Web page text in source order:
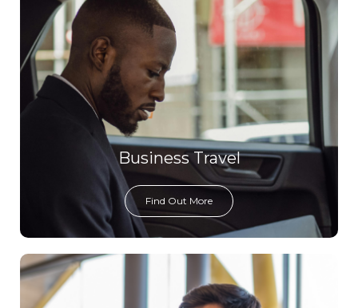
Business Travel
Find Out More